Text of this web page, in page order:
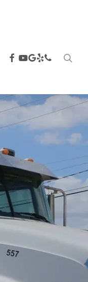
facebook
youtube
google-
plus
yelpphone